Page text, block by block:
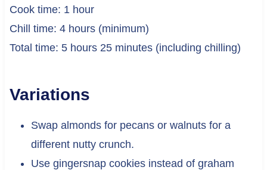
Cook time: 1 hour
Chill time: 4 hours (minimum)
Total time: 5 hours 25 minutes (including chilling)
Variations
Swap almonds for pecans or walnuts for a
different nutty crunch.
Use gingersnap cookies instead of graham